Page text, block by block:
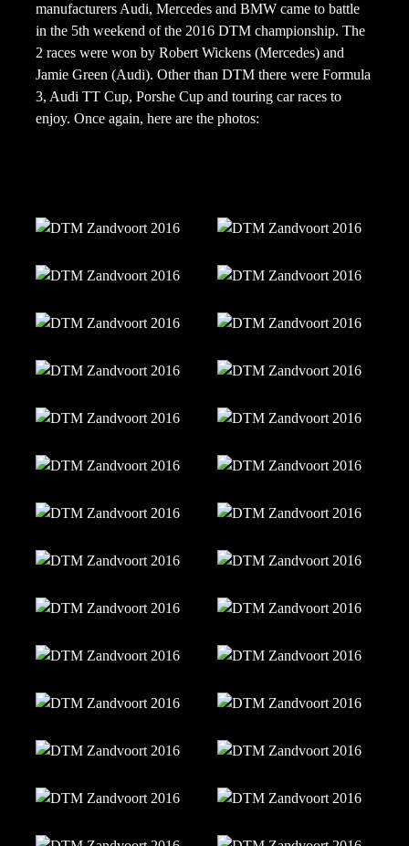
manufacturers Audi, Mercedes and BMW came to battle
in the 5th weekend of the 2016 DTM championship. The
2 races were won by Robert Wickens (Mercedes) and
Jamie Green (Audi). Other than DTM there were Formula
3, Audi TT Cup, Porshe Cup and touring car races to
enjoy. Once again, here are the photos: